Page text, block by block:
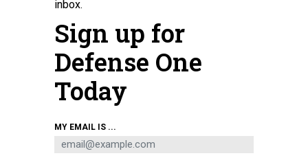
ANDRY DJUMANTARA
POLICY
inbox.
Sign up for
Defense One
Today
MY EMAIL IS ...